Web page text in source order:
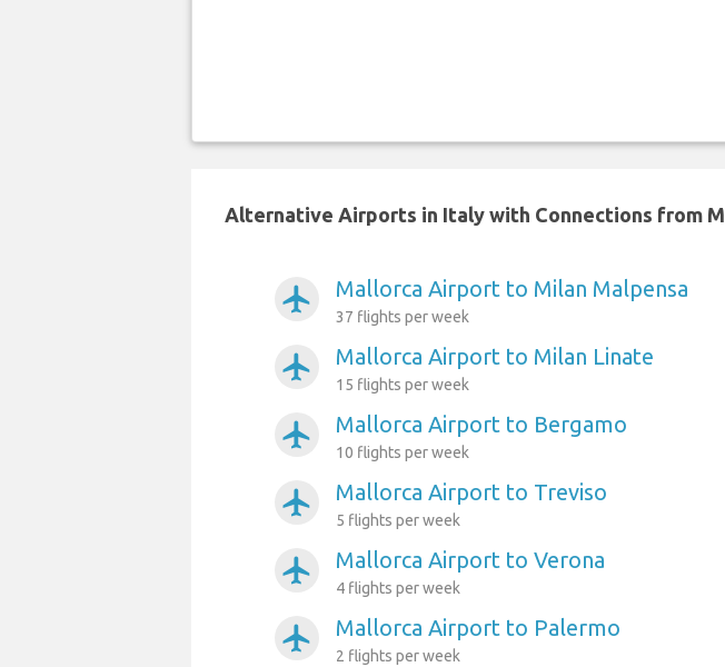
Alternative Airports in Italy with Connections from
airplanemode_active Mallorca Airport to Milan Malpensa
37 flights per week
airplanemode_active Mallorca Airport to Milan Linate
15 flights per week
airplanemode_active Mallorca Airport to Bergamo
10 flights per week
airplanemode_active Mallorca Airport to Treviso
5 flights per week
airplanemode_active Mallorca Airport to Verona
4 flights per week
airplanemode_active Mallorca Airport to Palermo
2 flights per week